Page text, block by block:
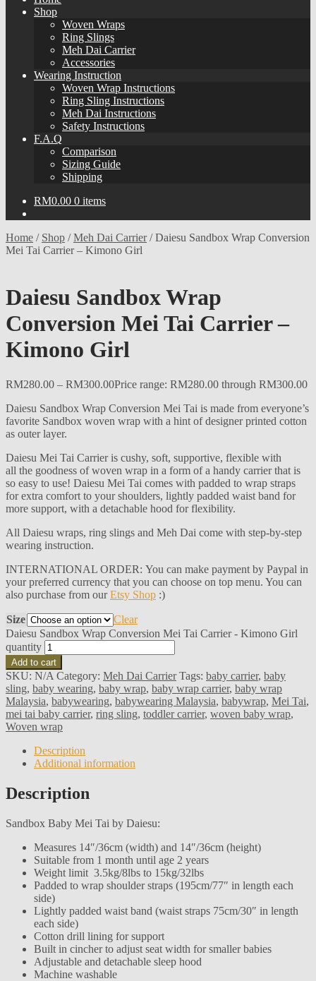
Shop
Woven Wraps
Ring Slings
Meh Dai Carrier
Accessories
Wearing Instruction
Woven Wrap Instructions
Ring Sling Instructions
Meh Dai Instructions
Safety Instructions
F.A.Q
Comparison
Sizing Guide
Shipping
RM0.00 0 items
Home / Shop /Meh Dai Carrier/Daiesu Sandbox Wrap Conversion
Mei Tai Carrier – Kimono Girl
Daiesu Sandbox Wrap
Conversion Mei Tai Carrier –
Kimono Girl
RM280.00 – RM300.00Price range: RM280.00 through RM300.00
Daiesu Sandbox Wrap Conversion Mei Tai is made from everyone’s
favorite Sandbox woven wrap with a hint of designer printed cotton
as outer layer.
Daiesu Mei Tai Carrier is cushy, soft, supportive, flexible with
all the goodness of woven wrap in a form of a handy carrier that is
so easy to use! Daiesu Mei Tai comes with padded to wrap straps
for extra comfort to your shoulders, lightly padded waist band for
more support, with a detachable hood for flexibility.
All Daiesu wraps, ring slings and Meh Dai come with step-by-step
wearing instruction.
INTERNATIONAL ORDER: You can make payment by Paypal in
your preferred currency that you can choose on top menu. You can
also purchase from ourEtsy Shop :)
Size
Clear
Daiesu Sandbox Wrap Conversion Mei Tai Carrier - Kimono Girl
quantity
Add to cart
SKU: N/A Category: Meh Dai Carrier Tags: baby carrier, baby
sling, baby wearing, baby wrap, baby wrap carrier, baby wrap
Malaysia, babywearing, babywearing Malaysia, babywrap, Mei Tai,
mei tai baby carrier, ring sling, toddler carrier, woven baby wrap,
Woven wrap
Description
Additional information
Description
Sandbox Baby Mei Tai by Daiesu:
Measures 14″/36cm (width) and 14″/36cm (height)
Suitable from 1 month until age 2 years
Weight limit 3.5kg/8lbs to 15kg/32lbs
Padded to wrap shoulder straps (195cm/77″ in length each
side)
Lightly padded waist band (waist straps 75cm/30″ in length
each side)
Cotton drill lining for support
Built in cincher to adjust seat width for smaller babies
Adjustable and detachable sleep hood
Machine washable